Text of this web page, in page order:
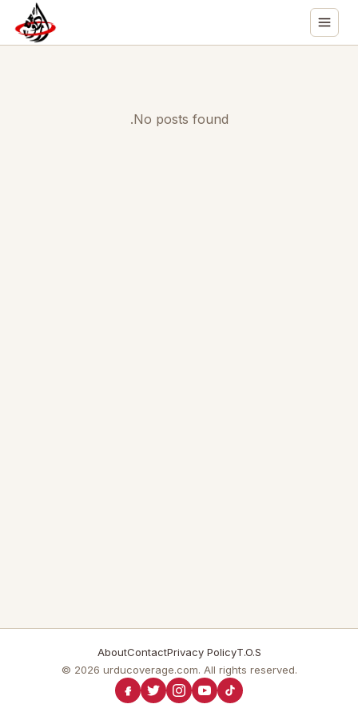
No posts found.
AboutContactPrivacy PolicyT.O.S
© 2026 urducoverage.com. All rights reserved.